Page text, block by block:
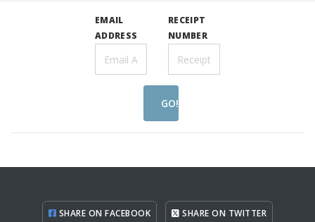
EMAIL
ADDRESS
RECEIPT
NUMBER
GO!
SHARE ON FACEBOOK SHARE ON TWITTER